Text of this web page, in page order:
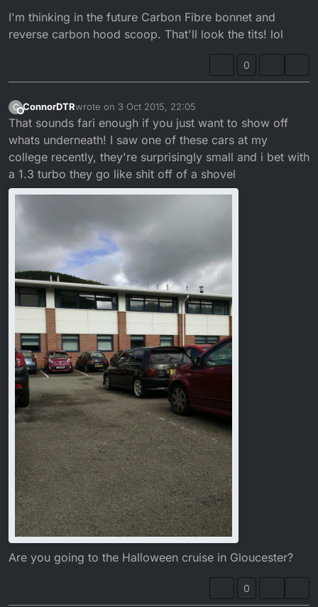
I'm thinking in the future Carbon Fibre bonnet and
reverse carbon hood scoop. That'll look the tits! lol
0
C
Offline
ConnorDTRwrote on 3 Oct 2015, 22:05
last edited by ConnorDTR10 Mar 2015, 23:09
That sounds fari enough if you just want to show off
whats underneath! I saw one of these cars at my
college recently, they're surprisingly small and i bet with
a 1.3 turbo they go like shit off of a shovel
Are you going to the Halloween cruise in Gloucester?
0